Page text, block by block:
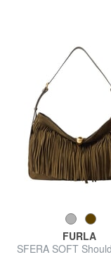
FURLA
SFERA SOFT